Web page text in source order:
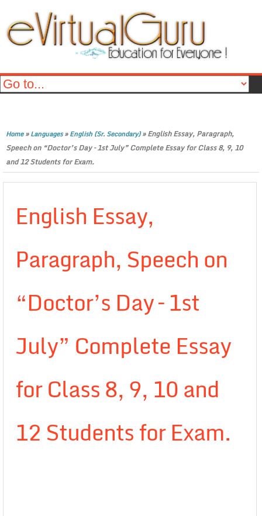
Home»Languages»English (Sr. Secondary)»English Essay, Paragraph,
Speech on “Doctor’s Day – 1st July” Complete Essay for Class 8, 9, 10
and 12 Students for Exam.
English Essay,
Paragraph, Speech on
“Doctor’s Day – 1st
July” Complete Essay
for Class 8, 9, 10 and
12 Students for Exam.